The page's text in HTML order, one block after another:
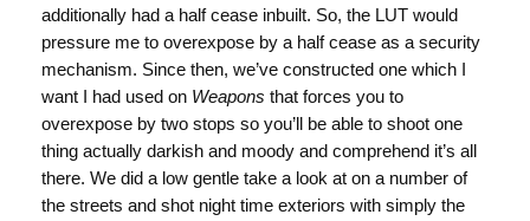
additionally had a half cease inbuilt. So, the LUT would
pressure me to overexpose by a half cease as a security
mechanism. Since then, we’ve constructed one which I
want I had used on Weapons that forces you to
overexpose by two stops so you’ll be able to shoot one
thing actually darkish and moody and comprehend it’s all
there. We did a low gentle take a look at on a number of
the streets and shot night time exteriors with simply the